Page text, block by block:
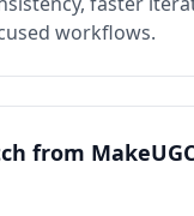
workflows.
from